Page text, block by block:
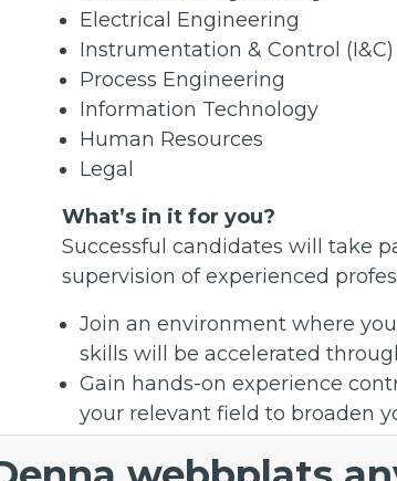
Electrical Engineering
Instrumentation & Control
Process Engineering
Information Technology
Human Resources
Legal
What’s in it for you?
Successful candidates will take
supervision of experienced
Join an environment where
skills will be accelerated
Gain hands-on experience
your relevant field to broaden
Collaborate and exchange
Work in an intellectually